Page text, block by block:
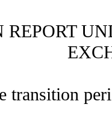
transition